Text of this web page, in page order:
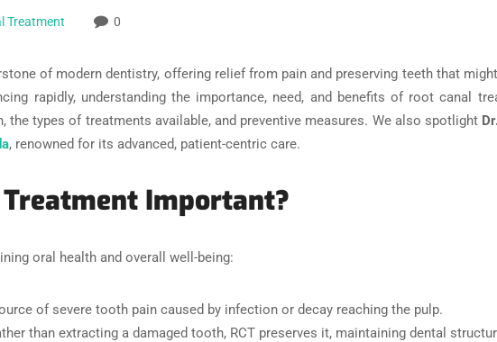
Treatment 0
of modern dentistry, offering relief from pain and preserving teeth that
rapidly, understanding the importance, need, and benefits of root canal
the types of treatments available, and preventive measures. We also spotlight
, renowned for its advanced, patient-centric care.
Important?
oral health and overall well-being:
of severe tooth pain caused by infection or decay reaching the pulp.
than extracting a damaged tooth, RCT preserves it, maintaining dental